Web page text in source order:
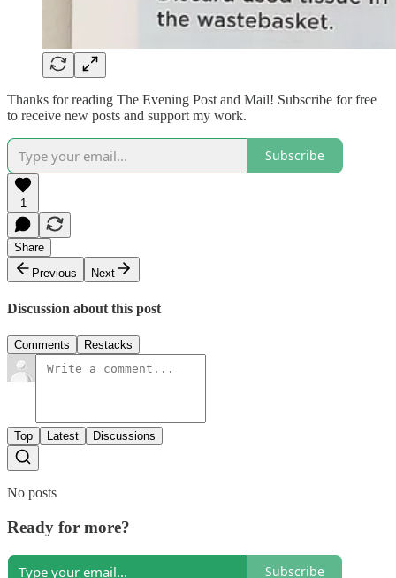
Thanks for reading The Evening Post and Mail! Subscribe for free
to receive new posts and support my work.
Subscribe
1
Share
Previous
Next
Discussion about this post
Comments Restacks
Top Latest Discussions
No posts
Ready for more?
Subscribe